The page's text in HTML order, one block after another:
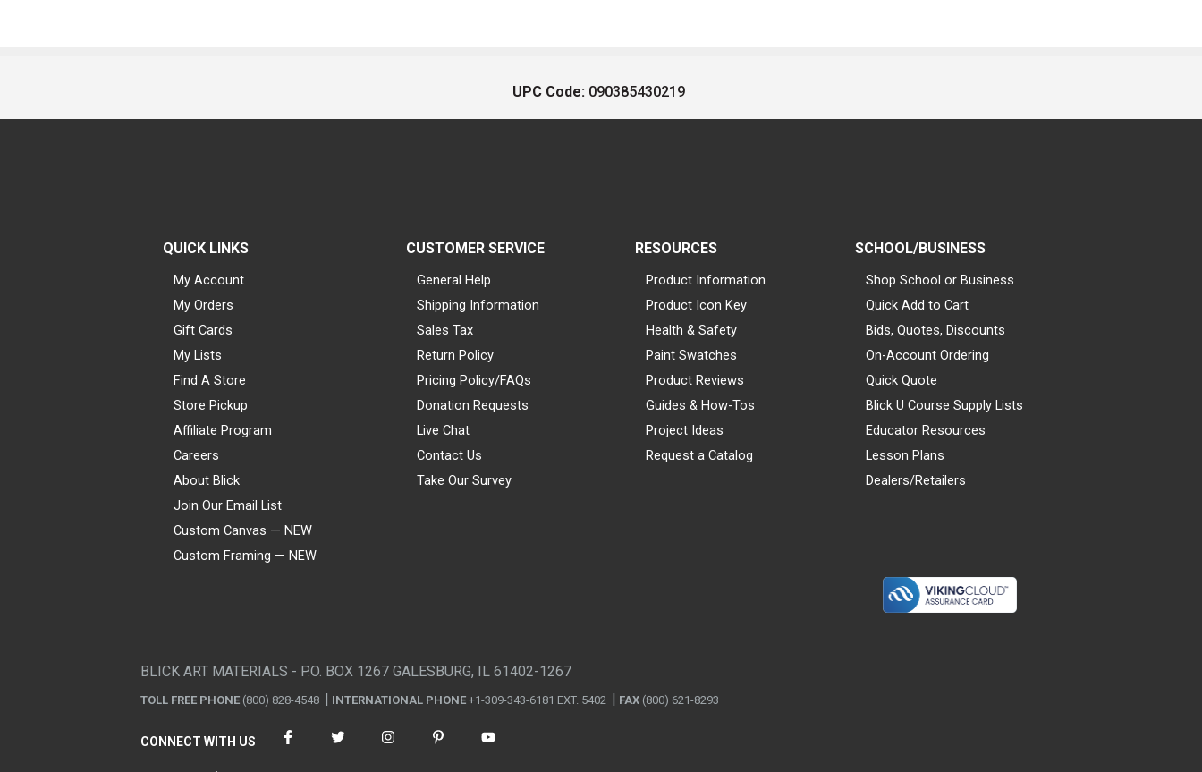
UPC Code: 090385430219
QUICK LINKS
My Account
My Orders
Gift Cards
My Lists
Find A Store
Store Pickup
Affiliate Program
Careers
About Blick
Join Our Email List
Custom Canvas — NEW
Custom Framing — NEW
CUSTOMER SERVICE
General Help
Shipping Information
Sales Tax
Return Policy
Pricing Policy/FAQs
Donation Requests
Live Chat
Contact Us
Take Our Survey
RESOURCES
Product Information
Product Icon Key
Health & Safety
Paint Swatches
Product Reviews
Guides & How-Tos
Project Ideas
Request a Catalog
SCHOOL/BUSINESS
Shop School or Business
Quick Add to Cart
Bids, Quotes, Discounts
On-Account Ordering
Quick Quote
Blick U Course Supply Lists
Educator Resources
Lesson Plans
Dealers/Retailers
BLICK ART MATERIALS - P.O. BOX 1267 GALESBURG, IL 61402-1267
TOLL FREE PHONE (800) 828-4548 INTERNATIONAL PHONE +1-309-343-6181 EXT. 5402 FAX (800) 621-8293
CONNECT WITH US